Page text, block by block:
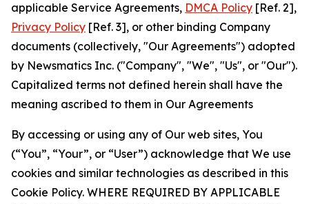
applicable Service Agreements, DMCA Policy [Ref. 2],
Privacy Policy [Ref. 3], or other binding Company
documents (collectively, "Our Agreements") adopted
by Newsmatics Inc. ("Company", "We", "Us", or "Our").
Capitalized terms not defined herein shall have the
meaning ascribed to them in Our Agreements
By accessing or using any of Our web sites, You
(“You”, “Your”, or “User”) acknowledge that We use
cookies and similar technologies as described in this
Cookie Policy. WHERE REQUIRED BY APPLICABLE